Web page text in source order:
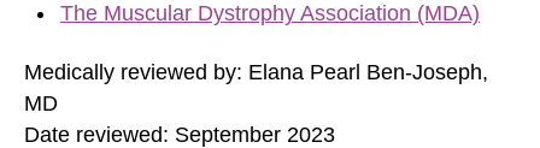
The Muscular Dystrophy Association (MDA)
Medically reviewed by: Elana Pearl Ben-Joseph,
MD
Date reviewed: September 2023